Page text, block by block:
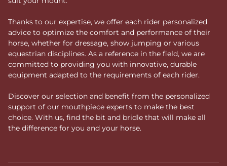
Thanks to our expertise, we offer each rider personalized
advice to optimize the comfort and performance of their
horse, whether for dressage, show jumping or various
equestrian disciplines. As a reference in the field, we are
committed to providing you with innovative, durable
equipment adapted to the requirements of each rider.
Discover our selection and benefit from the personalized
support of our mouthpiece experts to make the best
choice. With us, find the bit and bridle that will make all
the difference for you and your horse.